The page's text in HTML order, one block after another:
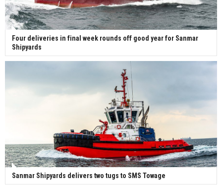
Four deliveries in final week rounds off good year for Sanmar
Shipyards
Sanmar Shipyards delivers two tugs to SMS Towage